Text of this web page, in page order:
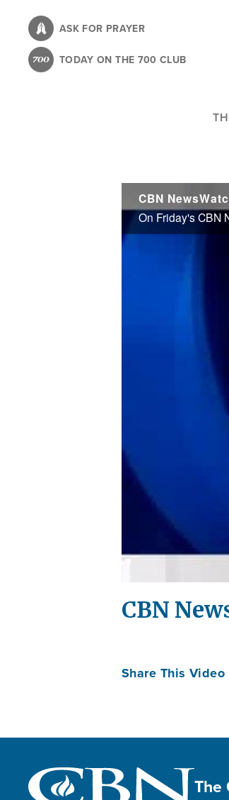
content
ASK FOR PRAYER
TODAY ON THE 700 CLUB
CBN
CBN
Share This Video
The